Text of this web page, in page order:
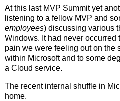
At this last MVP Summit yet
listening to a fellow MVP and
employees) discussing various
Windows. It had never occurred
pain we were feeling out on the
within Microsoft and to some
a Cloud service.
The recent internal shuffle in
home.